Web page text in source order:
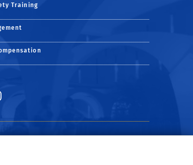
Training
to YouTube